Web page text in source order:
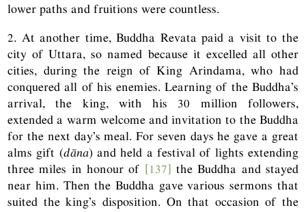
lower paths and fruitions were countless.
2. At another time, Buddha Revata paid a visit to the
city of Uttara, so named because it excelled all other
cities, during the reign of King Arindama, who had
conquered all of his enemies. Learning of the Buddha’s
arrival, the king, with his 30 million followers,
extended a warm welcome and invitation to the Buddha
for the next day’s meal. For seven days he gave a great
alms gift (dāna) and held a festival of lights extending
three miles in honour of [137] the Buddha and stayed
near him. Then the Buddha gave various sermons that
suited the king’s disposition. On that occasion of the